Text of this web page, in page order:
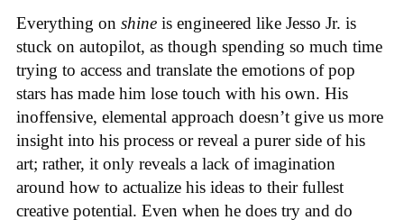
Everything on shine is engineered like Jesso Jr. is
stuck on autopilot, as though spending so much time
trying to access and translate the emotions of pop
stars has made him lose touch with his own. His
inoffensive, elemental approach doesn’t give us more
insight into his process or reveal a purer side of his
art; rather, it only reveals a lack of imagination
around how to actualize his ideas to their fullest
creative potential. Even when he does try and do